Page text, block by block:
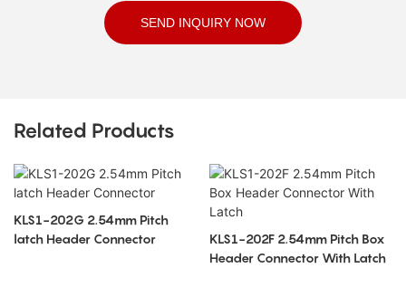
SEND INQUIRY NOW
Related Products
KLS1-202G 2.54mm Pitch
latch Header Connector
KLS1-202F 2.54mm Pitch Box
Header Connector With Latch